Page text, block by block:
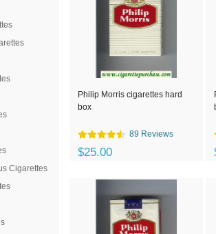
Cigarettes
Philip Morris cigarettes hard
box
89 Reviews
$25.00